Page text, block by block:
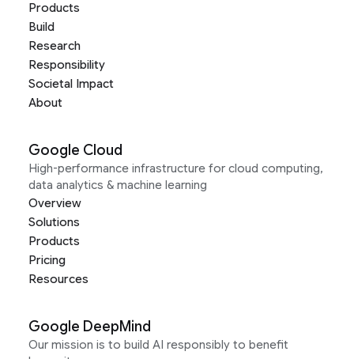
Products
Build
Research
Responsibility
Societal Impact
About
Google Cloud
High-performance infrastructure for cloud computing,
data analytics & machine learning
Overview
Solutions
Products
Pricing
Resources
Google DeepMind
Our mission is to build AI responsibly to benefit